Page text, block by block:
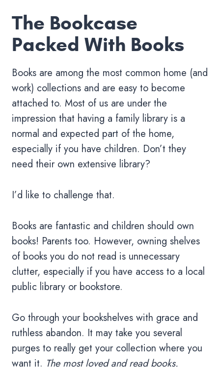
The Bookcase
Packed With Books
Books are among the most common home (and
work) collections and are easy to become
attached to. Most of us are under the
impression that having a family library is a
normal and expected part of the home,
especially if you have children. Don’t they
need their own extensive library?
I’d like to challenge that.
Books are fantastic and children should own
books! Parents too. However, owning shelves
of books you do not read is unnecessary
clutter, especially if you have access to a local
public library or bookstore.
Go through your bookshelves with grace and
ruthless abandon. It may take you several
purges to really get your collection where you
want it. The most loved and read books.